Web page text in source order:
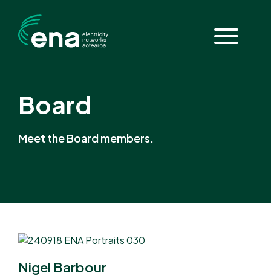
Board
Meet the Board members.
Nigel Barbour